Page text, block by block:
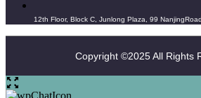
12th Floor, Block C, Junlong Plaza, 99
Copyright ©2025 All Rights